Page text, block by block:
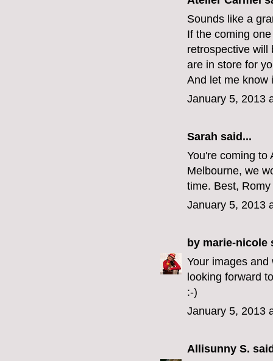
Sounds like a
If the coming
retrospective will
are in store for
And let me know
January 5, 2013
Sarah said...
You're coming to
Melbourne, we
time. Best,
January 5, 2013
by marie-nicole
Your images
looking forward
:-)
January 5, 2013
Allisunny S.